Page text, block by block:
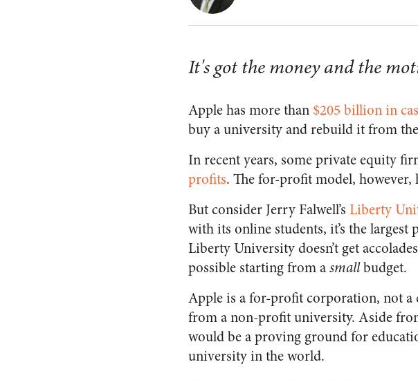
It's got the money and the
Apple has more than $205 billion in
buy a university and rebuild it from
In recent years, some private equity
profits. The for-profit model, however,
But consider Jerry Falwell’s Liberty
with its online students, it’s the
Liberty University doesn’t get
possible starting from asmallbudget.
Apple is a for-profit corporation, not a
from a non-profit university. Aside
would be a proving ground for
university in the world.